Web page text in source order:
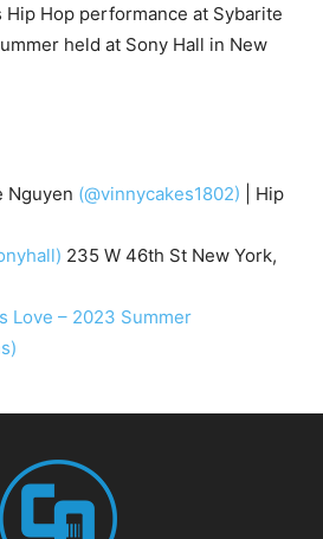
Hip Hop performance at Sybarite
held at Sony Hall in New
Nguyen (@vinnycakes1802) | Hip
235 W 46th St New York,
Love – 2023 Summer